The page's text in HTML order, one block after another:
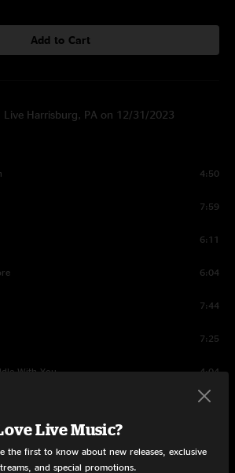
Add to Cart
Live Harrisburg, PA on 12/31/2023
4:50
7:59
6:11
6:04
7:44
7:25
With You 4:04
8:22
Live Music?
the first to know about new releases, exclusive
and special promotions.